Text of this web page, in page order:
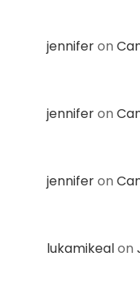
jenniferon
jenniferon
jenniferon
lukamikealon